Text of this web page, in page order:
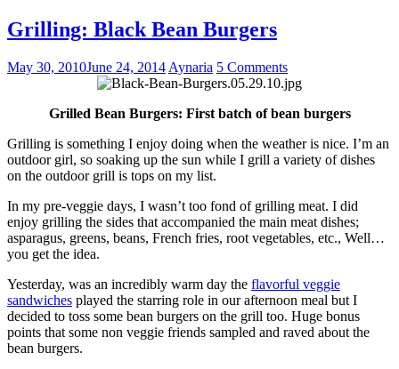
Grilling: Black Bean Burgers
May 30, 2010June 24, 2014 Aynaria 5 Comments
Grilled Bean Burgers: First batch of bean burgers
Grilling is something I enjoy doing when the weather is nice. I’m an
outdoor girl, so soaking up the sun while I grill a variety of dishes
on the outdoor grill is tops on my list.
In my pre-veggie days, I wasn’t too fond of grilling meat. I did
enjoy grilling the sides that accompanied the main meat dishes;
asparagus, greens, beans, French fries, root vegetables, etc., Well…
you get the idea.
Yesterday, was an incredibly warm day the flavorful veggie
sandwiches played the starring role in our afternoon meal but I
decided to toss some bean burgers on the grill too. Huge bonus
points that some non veggie friends sampled and raved about the
bean burgers.